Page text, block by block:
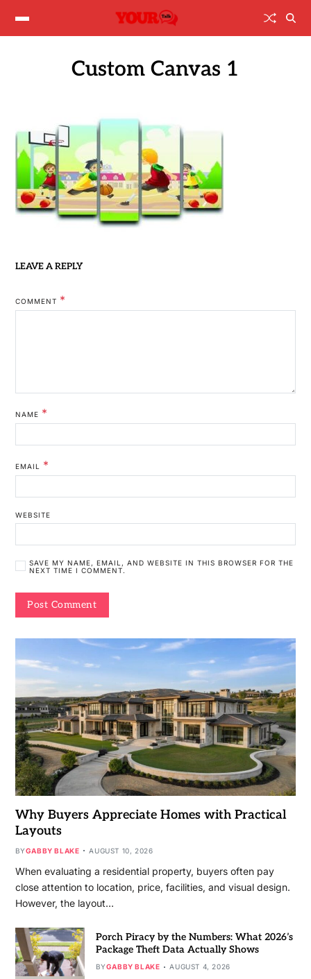
Custom Canvas 1
LEAVE A REPLY
COMMENT *
NAME *
EMAIL *
WEBSITE
SAVE MY NAME, EMAIL, AND WEBSITE IN THIS BROWSER FOR THE
NEXT TIME I COMMENT.
Why Buyers Appreciate Homes with Practical
Layouts
BYGABBY BLAKE AUGUST 10, 2026
When evaluating a residential property, buyers often pay
close attention to location, price, facilities, and visual design.
However, the layout…
Porch Piracy by the Numbers: What 2026’s
Package Theft Data Actually Shows
BYGABBY BLAKE AUGUST 4, 2026